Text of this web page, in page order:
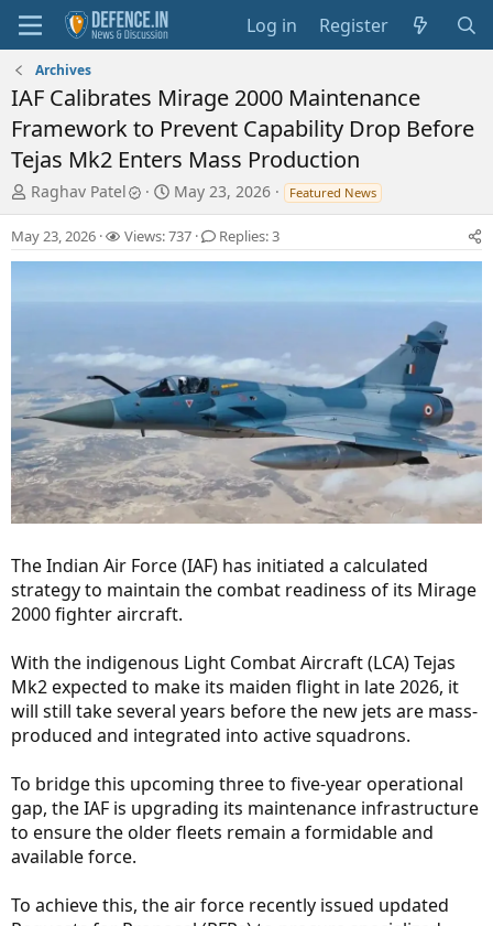
Log in Register
Archives
IAF Calibrates Mirage 2000 Maintenance
Framework to Prevent Capability Drop Before
Tejas Mk2 Enters Mass Production
T
h
r
e
t
e
r
Raghav Patel
S
t
a
r
e
May 23, 2026 Featured News
May 23, 2026 Views: 737 Replies: 3
The Indian Air Force (IAF) has initiated a calculated
strategy to maintain the combat readiness of its Mirage
2000 fighter aircraft.
With the indigenous Light Combat Aircraft (LCA) Tejas
Mk2 expected to make its maiden flight in late 2026, it
will still take several years before the new jets are mass-
produced and integrated into active squadrons.
To bridge this upcoming three to five-year operational
gap, the IAF is upgrading its maintenance infrastructure
to ensure the older fleets remain a formidable and
available force.
To achieve this, the air force recently issued updated